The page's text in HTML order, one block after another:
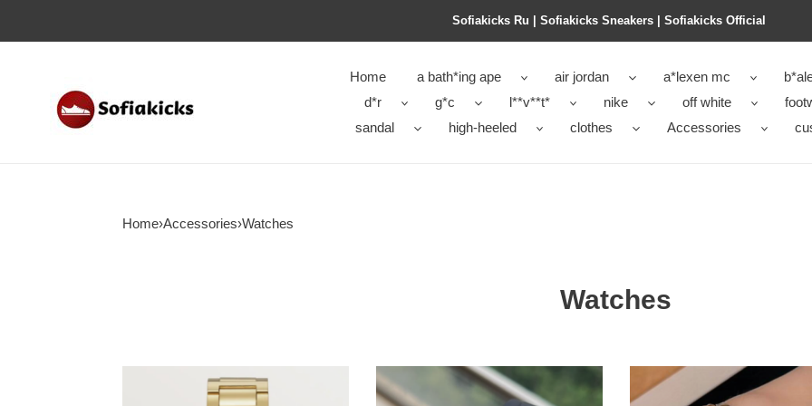
Sofiakicks Ru | Sofiakicks Sneakers | Sofiakicks Official
Home a bath*ing ape air jordan a*lexen mc
d*r
g*c l**v**t* nike off white
sandal
high-heeled clothes Accessories
Home›Accessories›Watches
Watches
WATCH-
015
WATCH-
014